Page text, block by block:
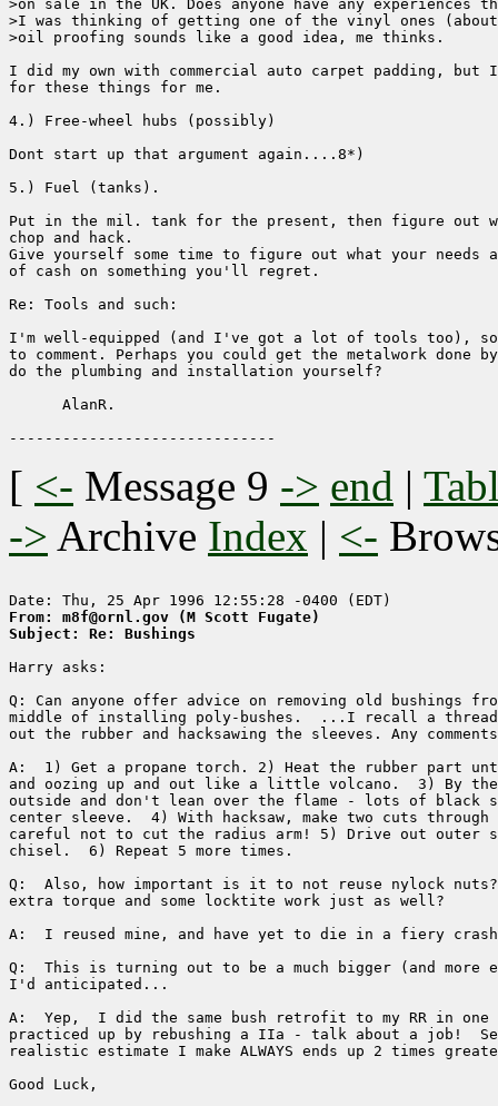
>on sale in the UK. Does anyone have any experiences
>I was thinking of getting one of the vinyl ones
>oil proofing sounds like a good idea, me thinks.
I did my own with commercial auto carpet padding,
for these things for me.
4.) Free-wheel hubs (possibly)
Dont start up that argument again....8*)
5.) Fuel (tanks).
Put in the mil. tank for the present, then figure out
chop and hack.
Give yourself some time to figure out what your needs
of cash on something you'll regret.
Re: Tools and such:
I'm well-equipped (and I've got a lot of tools too),
to comment. Perhaps you could get the metalwork done
do the plumbing and installation yourself?
      AlanR.
[ <- Message 9 -> end |
-> Archive Index | <-
From: m8f@ornl.gov (M Scott Fugate)
Subject: Re: Bushings
Harry asks:
Q: Can anyone offer advice on removing old bushings
middle of installing poly-bushes.  ...I recall a thread
out the rubber and hacksawing the sleeves. Any
A:  1) Get a propane torch. 2) Heat the rubber part
and oozing up and out like a little volcano.  3) By
outside and don't lean over the flame - lots of black
center sleeve.  4) With hacksaw, make two cuts
careful not to cut the radius arm! 5) Drive out outer
chisel.  6) Repeat 5 more times.
Q:  Also, how important is it to not reuse nylock
extra torque and some locktite work just as well?
A:  I reused mine, and have yet to die in a fiery
Q:  This is turning out to be a much bigger (and more
I'd anticipated...
A:  Yep,  I did the same bush retrofit to my RR in
practiced up by rebushing a IIa - talk about a job!
realistic estimate I make ALWAYS ends up 2 times
Good Luck,